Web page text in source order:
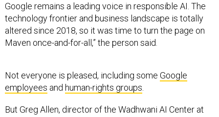
Google remains a leading voice in responsible AI. The
technology frontier and business landscape is totally
altered since 2018, so it was time to turn the page on
Maven once-and-for-all,” the person said.
employeesand human-rights groups.
the Center for Strategic and International Studies, told